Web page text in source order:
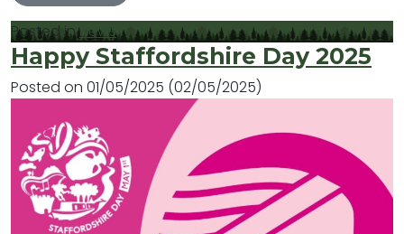
Posted inNews
Happy Staffordshire Day 2025
Posted on 01/05/2025 (02/05/2025)